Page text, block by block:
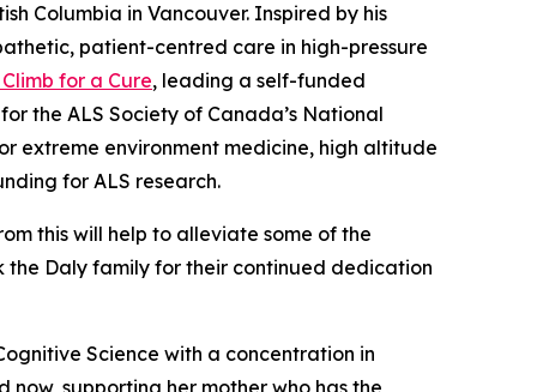
Columbia in Vancouver. Inspired by his
patient-centred care in high-pressure
for a Cure, leading a self-funded
the ALS Society of Canada’s National
extreme environment medicine, high altitude
for ALS research.
this will help to alleviate some of the
the Daly family for their continued dedication
Science with a concentration in
supporting her mother who has the